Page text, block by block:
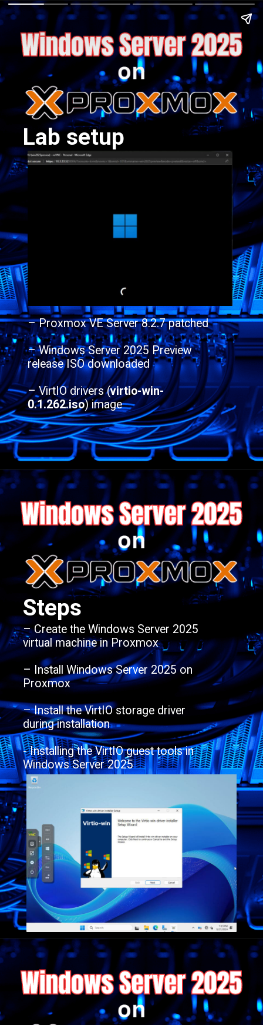
Lab setup
– Proxmox VE Server 8.2.7 patched
– Windows Server 2025 Preview
release ISO downloaded
– VirtIO drivers (virtio-win-
0.1.262.iso) image
Steps
– Create the Windows Server 2025
virtual machine in Proxmox
– Install Windows Server 2025 on
Proxmox
– Install the VirtIO storage driver
during installation
- Installing the VirtIO guest tools in
Windows Server 2025